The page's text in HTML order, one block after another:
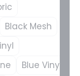
Black Mesh
Blue Vinyl